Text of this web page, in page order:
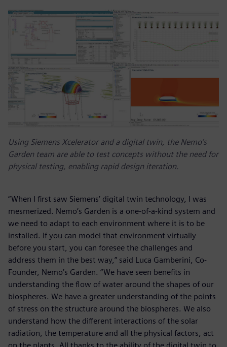
Using Siemens Xcelerator and a digital twin, the Nemo’s
Garden team are able to test concepts without the need for
physical testing, enabling rapid design iteration.
“When I first saw Siemens’ digital twin technology, I was
mesmerized. Nemo’s Garden is a one-of-a-kind system and
we need to adapt to each environment where it is to be
installed. If you can model that environment virtually
before you start, you can foresee the challenges and
address them in the best way,” said Luca Gamberini, Co-
Founder, Nemo’s Garden. “We have seen benefits in
understanding the flow of water around the shapes of our
biospheres. We have a greater understanding of the points
of stress on the structure around the biospheres. We also
understand how the different interactions of the solar
radiation, the temperature and all the physical factors, act